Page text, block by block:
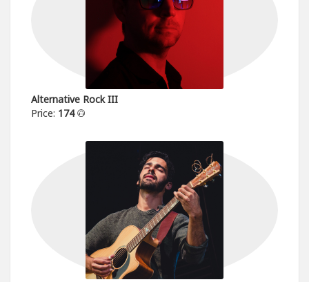
Alternative Rock III
Price: 174